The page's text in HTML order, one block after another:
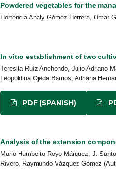
Powdered vegetables for the
Hortencia Analy Gómez Herrera, Omar
In vitro establishment of two
Teresita Ruíz Anchondo, Julio Adriano
Leopoldina Ojeda Barrios, Adriana
PDF (SPANISH)
Analysis of the extension
Mario Humberto Royo Márquez, J.
Rivero, Raymundo Vázquez Gómez